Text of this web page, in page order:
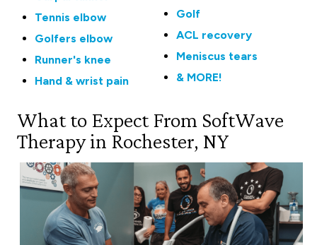
Tennis elbow
Golfers elbow
Runner's knee
Hand & wrist pain
Golf
ACL recovery
Meniscus tears
& MORE!
What to Expect From SoftWave
Therapy in Rochester, NY